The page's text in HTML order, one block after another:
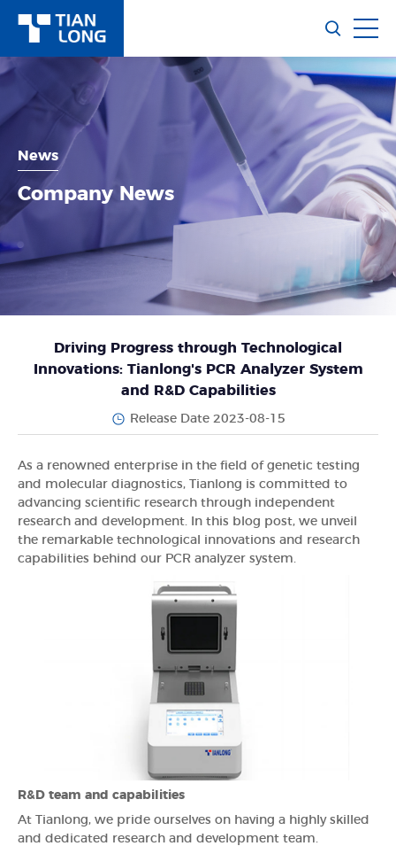
News
Company News
Driving Progress through Technological
Innovations: Tianlong's PCR Analyzer System
and R&D Capabilities
Release Date 2023-08-15
As a renowned enterprise in the field of genetic testing
and molecular diagnostics, Tianlong is committed to
advancing scientific research through independent
research and development. In this blog post, we unveil
the remarkable technological innovations and research
capabilities behind our PCR analyzer system.
R&D team and capabilities
At Tianlong, we pride ourselves on having a highly skilled
and dedicated research and development team.